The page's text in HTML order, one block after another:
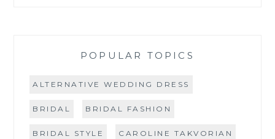
POPULAR TOPICS
ALTERNATIVE WEDDING DRESS
BRIDAL BRIDAL FASHION
BRIDAL STYLE CAROLINE TAKVORIAN